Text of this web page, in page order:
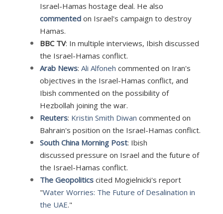
Israel-Hamas hostage deal. He also
commentedon Israel's campaign to destroy
Hamas.
BBC TV: In multiple interviews, Ibish discussed
the Israel-Hamas conflict.
Arab News: Ali Alfoneh commented on Iran's
objectives in the Israel-Hamas conflict, and
Ibish commented on the possibility of
Hezbollah joining the war.
Reuters: Kristin Smith Diwan commented on
Bahrain's position on the Israel-Hamas conflict.
South China Morning Post: Ibish
discussed pressure on Israel and the future of
the Israel-Hamas conflict.
The Geopoliticscited Mogielnicki's report
"Water Worries: The Future of Desalination in
the UAE."